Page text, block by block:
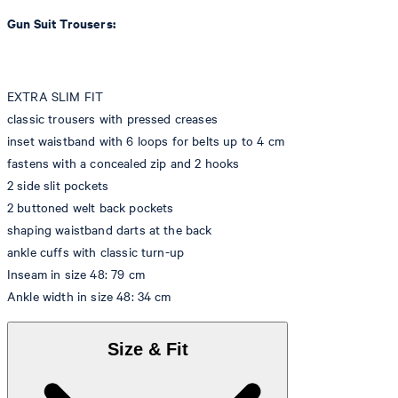
Gun Suit Trousers:
EXTRA SLIM FIT
classic trousers with pressed creases
inset waistband with 6 loops for belts up to 4 cm
fastens with a concealed zip and 2 hooks
2 side slit pockets
2 buttoned welt back pockets
shaping waistband darts at the back
ankle cuffs with classic turn-up
Inseam in size 48: 79 cm
Ankle width in size 48: 34 cm
Size & Fit